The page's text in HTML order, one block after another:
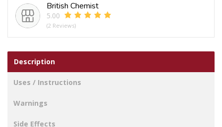
SPRAY
600
British Chemist
5.00
(2 Reviews)
Description
Uses / Instructions
Warnings
Side Effects